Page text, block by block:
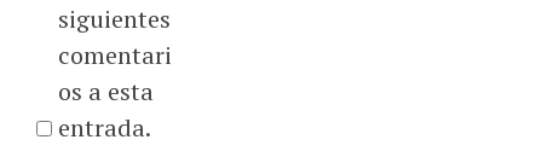
siguientes
comentari
os a esta
entrada.